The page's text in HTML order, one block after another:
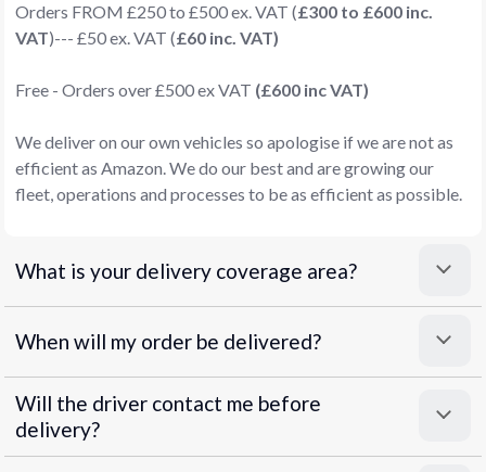
Orders FROM £250 to £500 ex. VAT (£300 to £600 inc.
VAT)--- £50 ex. VAT (£60 inc. VAT)
Free - Orders over £500 ex VAT (£600 inc VAT)
We deliver on our own vehicles so apologise if we are not as
efficient as Amazon. We do our best and are growing our
fleet, operations and processes to be as efficient as possible.
What is your delivery coverage area?
When will my order be delivered?
Will the driver contact me before
delivery?